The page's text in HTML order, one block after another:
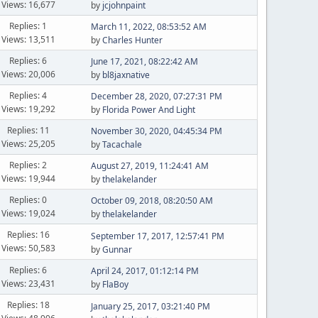
Views: 16,677
by jcjohnpaint
Replies: 1
Views: 13,511
March 11, 2022, 08:53:52 AM
byCharles Hunter
Replies: 6
Views: 20,006
June 17, 2021, 08:22:42 AM
by bl8jaxnative
Replies: 4
Views: 19,292
December 28, 2020, 07:27:31 PM
by Florida Power And Light
Replies: 11
Views: 25,205
November 30, 2020, 04:45:34 PM
byTacachale
Replies: 2
Views: 19,944
August 27, 2019, 11:24:41 AM
bythelakelander
Replies: 0
Views: 19,024
October 09, 2018, 08:20:50 AM
bythelakelander
Replies: 16
Views: 50,583
September 17, 2017, 12:57:41 PM
byGunnar
Replies: 6
Views: 23,431
April 24, 2017, 01:12:14 PM
by FlaBoy
Replies: 18
January 25, 2017, 03:21:40 PM